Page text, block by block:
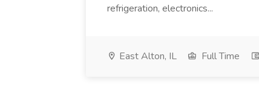
refrigeration, electronics...
East Alton, IL Full Time